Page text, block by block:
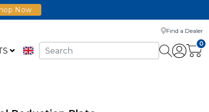
Now
Find a Dealer
0